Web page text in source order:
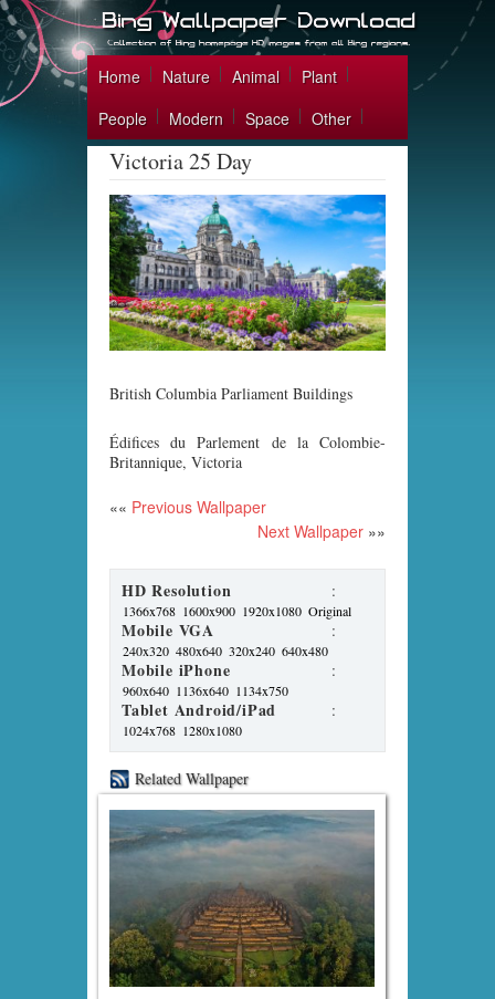
Home Nature Animal
Plant
People
Modern Space Other
Victoria 25 Day
British Columbia Parliament Buildings
Édifices du Parlement de la Colombie-
Britannique, Victoria
«« Previous Wallpaper
Next Wallpaper »»
HD Resolution :
1366x768 1600x900 1920x1080 Original
Mobile VGA :
240x320 480x640 320x240 640x480
Mobile iPhone :
960x640 1136x640 1134x750
Tablet Android/iPad :
1024x768 1280x1080
Related Wallpaper